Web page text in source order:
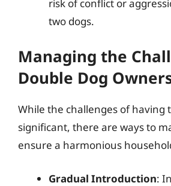
risk of conflict or
two dogs.
Managing the
Double Dog
While the challenges of having
significant, there are ways to
ensure a harmonious
Gradual Introduction: